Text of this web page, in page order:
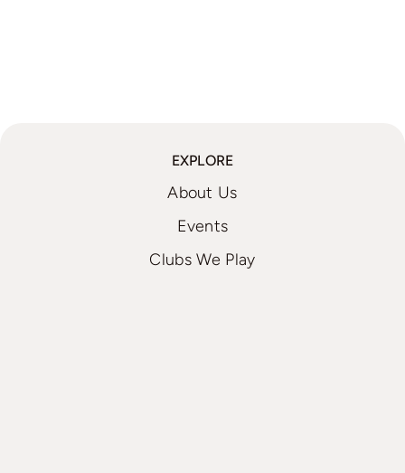
EXPLORE
About Us
Events
Clubs We Play